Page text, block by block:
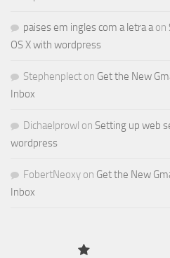
paises em ingles com a letra aon
OS X with wordpress
Stephenplect on Get the New
Inbox
Dichaelprowl on Setting up web
wordpress
FobertNeoxy on Get the New
Inbox